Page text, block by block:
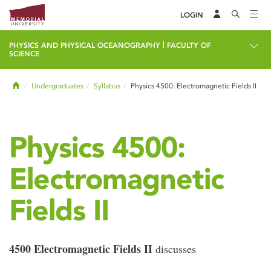
LOGIN
PHYSICS AND PHYSICAL OCEANOGRAPHY
FACULTY OF
SCIENCE
HomeUndergraduates Syllabus Physics 4500: Electromagnetic Fields II
Physics 4500:
Electromagnetic
Fields II
4500 Electromagnetic Fields II discusses